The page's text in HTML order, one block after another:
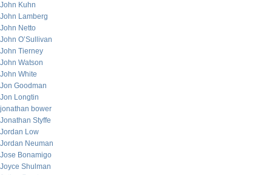
John Kuhn
John Lamberg
John Netto
John O’Sullivan
John Tierney
John Watson
John White
Jon Goodman
Jon Longtin
jonathan bower
Jonathan Styffe
Jordan Low
Jordan Neuman
Jose Bonamigo
Joyce Shulman